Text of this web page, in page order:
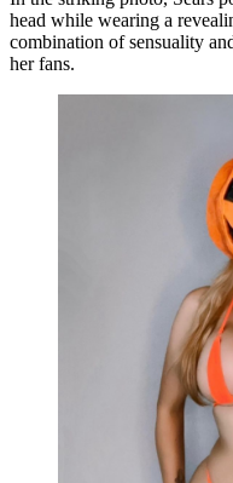
head while wearing a
combination of sensuality
her fans.